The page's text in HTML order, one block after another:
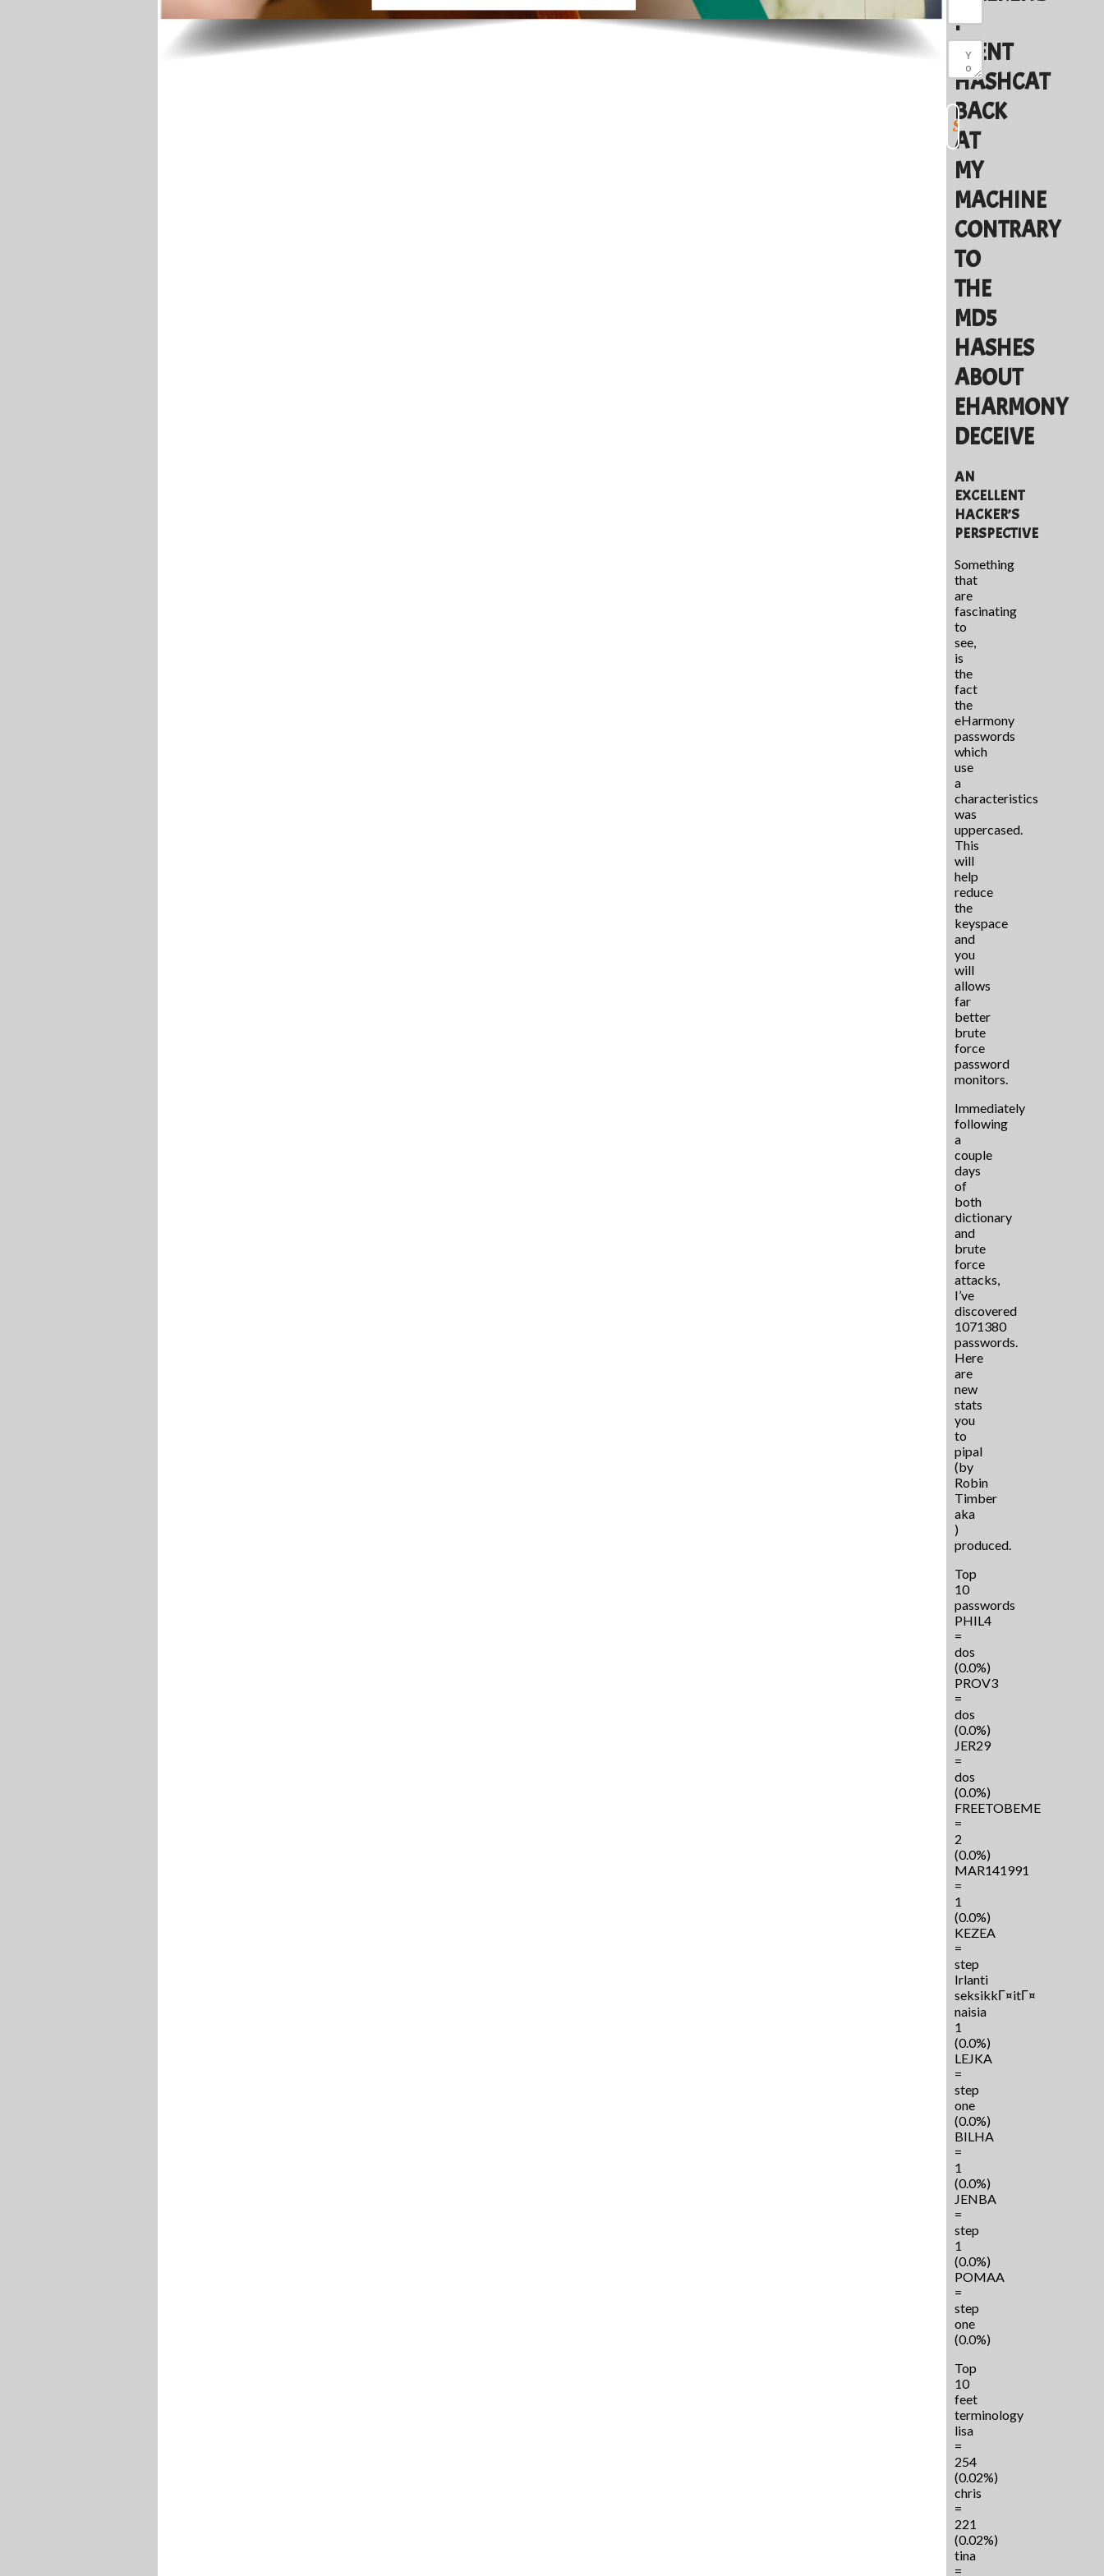
I
WENT
HASHCAT
BACK
AT
MY
MACHINE
CONTRARY
TO
THE
MD5
HASHES
ABOUT
EHARMONY
DECEIVE
AN
EXCELLENT
HACKER’S
PERSPECTIVE
Something
that
are
fascinating
to
see,
is
the
fact
the
eHarmony
passwords
which
use
a
characteristics
was
uppercased.
This
will
help
reduce
the
keyspace
and
you
will
allows
far
better
brute
force
password
monitors.
Immediately
following
a
couple
days
of
both
dictionary
and
brute
force
attacks,
I’ve
discovered
1071380
passwords.
Here
are
new
stats
you
to
pipal
(by
Robin
Timber
aka
)
produced.
Top
10
passwords
PHIL4
=
dos
(0.0%)
PROV3
=
dos
(0.0%)
JER29
=
dos
(0.0%)
FREETOBEME
=
2
(0.0%)
MAR141991
=
1
(0.0%)
KEZEA
=
step
Irlanti
seksikkГ¤itГ¤
naisia
1
(0.0%)
LEJKA
=
step
one
(0.0%)
BILHA
=
1
(0.0%)
JENBA
=
step
1
(0.0%)
POMAA
=
step
one
(0.0%)
Top
10
feet
terminology
lisa
=
254
(0.02%)
chris
=
221
(0.02%)
tina
=